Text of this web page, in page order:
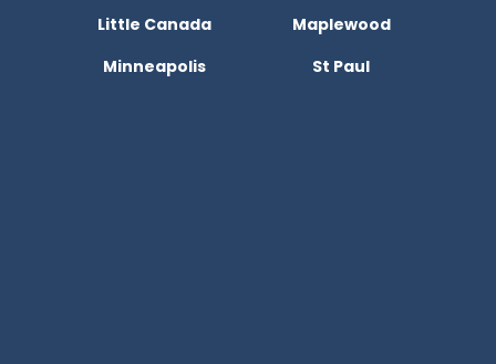
Little Canada
Maplewood
Minneapolis
St Paul